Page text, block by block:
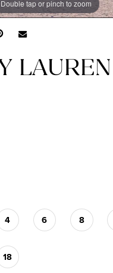
Double tap or pinch to zoom
Double tap or pinch to zoom
Double tap or pinch to zoom
LAUREN
4 6 8
18